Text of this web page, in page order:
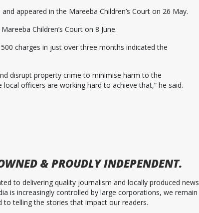
appeared in the Mareeba Children’s Court on 26 May.
Children’s Court on 8 June.
charges in just over three months indicated the
disrupt property crime to minimise harm to the
officers are working hard to achieve that,” he said.
& PROUDLY INDEPENDENT.
to delivering quality journalism and locally produced news
is increasingly controlled by large corporations, we remain
telling the stories that impact our readers.